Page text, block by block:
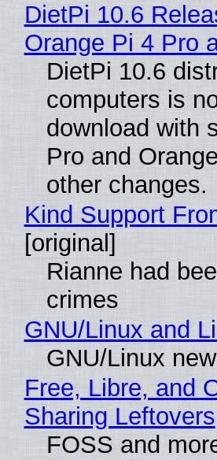
DietPi 10.6
Orange Pi 4 Pro
DietPi 10.6
computers is
download with
Pro and
other changes.
Kind Support
[original]
Rianne had
crimes
GNU/Linux and
GNU/Linux
Free, Libre, and
Sharing Leftovers
FOSS and